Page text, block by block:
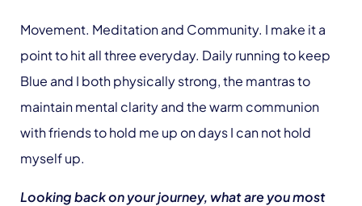
Movement. Meditation and Community. I make it a
point to hit all three everyday. Daily running to keep
Blue and I both physically strong, the mantras to
maintain mental clarity and the warm communion
with friends to hold me up on days I can not hold
myself up.
Looking back on your journey, what are you most